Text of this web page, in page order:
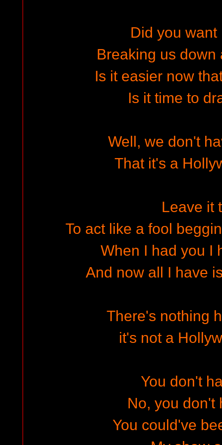
Did you want
Breaking us down
Is it easier now
Is it time to
Well, we don't
That it's a
Leave it
To act like a fool
When I had you I
And now all I have
There's nothing
it's not a
You don't
No, you don't
You could've